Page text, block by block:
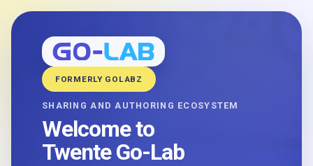
FORMERLY GOLABZ
SHARING AND AUTHORING ECOSYSTEM
Welcome to
Twente Go-Lab